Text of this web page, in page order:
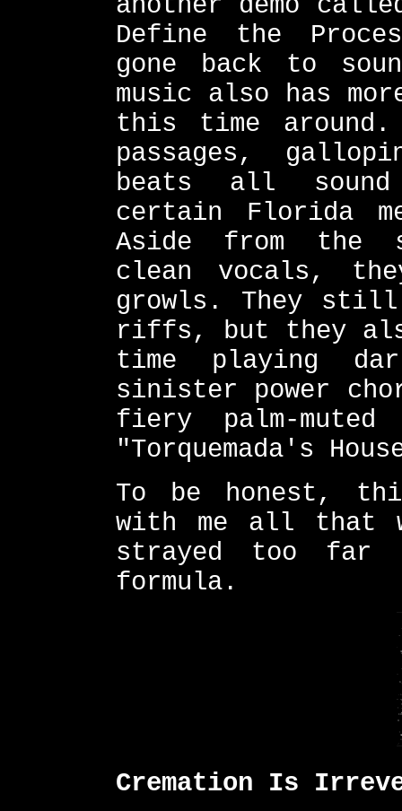
Define the
gone back to
music also has
this time around.
passages,
beats all
certain Florida
Aside from the
clean vocals,
growls. They
riffs, but they
time playing
sinister power
fiery palm-
"Torquemada's
To be honest,
with me all that
strayed too far
formula.
Cremation Is